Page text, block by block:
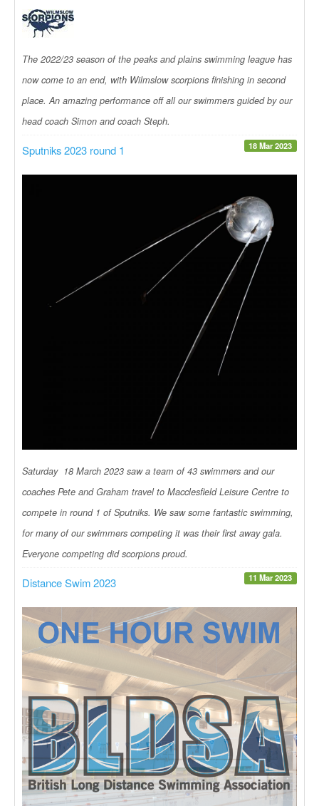
The 2022/23 season of the peaks and plains swimming league has
now come to an end, with Wilmslow scorpions finishing in second
place. An amazing performance off all our swimmers guided by our
head coach Simon and coach Steph.
18 Mar 2023
Sputniks 2023 round 1
Saturday 18 March 2023 saw a team of 43 swimmers and our
coaches Pete and Graham travel to Macclesfield Leisure Centre to
compete in round 1 of Sputniks. We saw some fantastic swimming,
for many of our swimmers competing it was their first away gala.
Everyone competing did scorpions proud.
11 Mar 2023
Distance Swim 2023